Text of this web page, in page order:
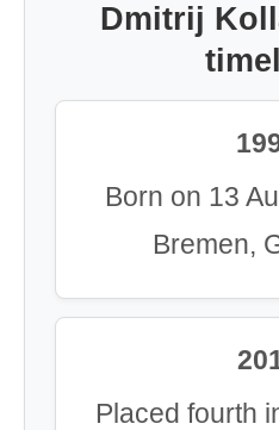
Dmitrij
Born on 13
Bremen,
Placed fourth